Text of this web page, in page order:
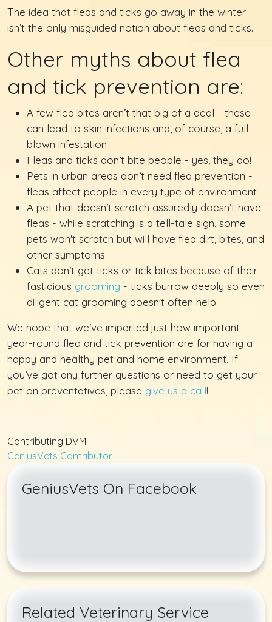
The idea that fleas and ticks go away in the winter
isn’t the only misguided notion about fleas and ticks.
Other myths about flea
and tick prevention are:
A few flea bites aren’t that big of a deal - these
can lead to skin infections and, of course, a full-
blown infestation
Fleas and ticks don’t bite people - yes, they do!
Pets in urban areas don’t need flea prevention -
fleas affect people in every type of environment
A pet that doesn’t scratch assuredly doesn’t have
fleas - while scratching is a tell-tale sign, some
pets won't scratch but will have flea dirt, bites, and
other symptoms
Cats don’t get ticks or tick bites because of their
fastidious grooming - ticks burrow deeply so even
diligent cat grooming doesn't often help
We hope that we’ve imparted just how important
year-round flea and tick prevention are for having a
happy and healthy pet and home environment. If
you’ve got any further questions or need to get your
pet on preventatives, please give us a call!
Contributing DVM
GeniusVets Contributor
GeniusVets On Facebook
Related Veterinary Service